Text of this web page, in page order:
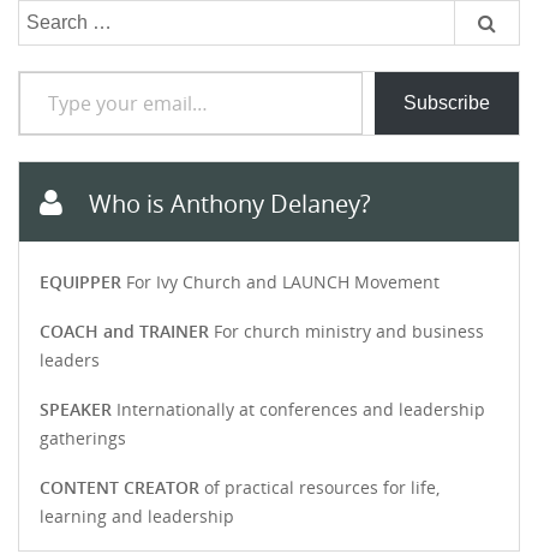
Search
Type your email…
Subscribe
Who is Anthony Delaney?
EQUIPPER For Ivy Church and LAUNCH Movement
COACH and TRAINER For church ministry and business
leaders
SPEAKER Internationally at conferences and leadership
gatherings
CONTENT CREATOR of practical resources for life,
learning and leadership